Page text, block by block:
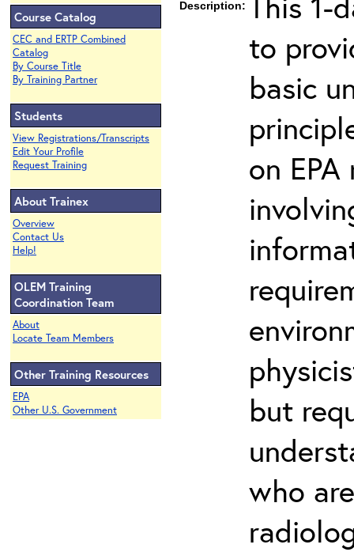
Course Catalog
CEC and ERTP Combined
Catalog
By Course Title
By Training Partner
Students
View Registrations/Transcripts
Edit Your Profile
Request Training
About Trainex
Overview
Contact Us
Help!
OLEM Training
Coordination Team
About
Locate Team Members
Other Training Resources
EPA
Other U.S. Government
Description:
to
basic
on
but
who